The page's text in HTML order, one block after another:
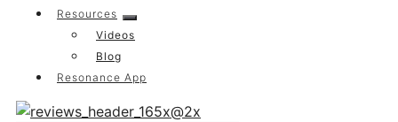
Resources
Videos
Blog
Resonance App